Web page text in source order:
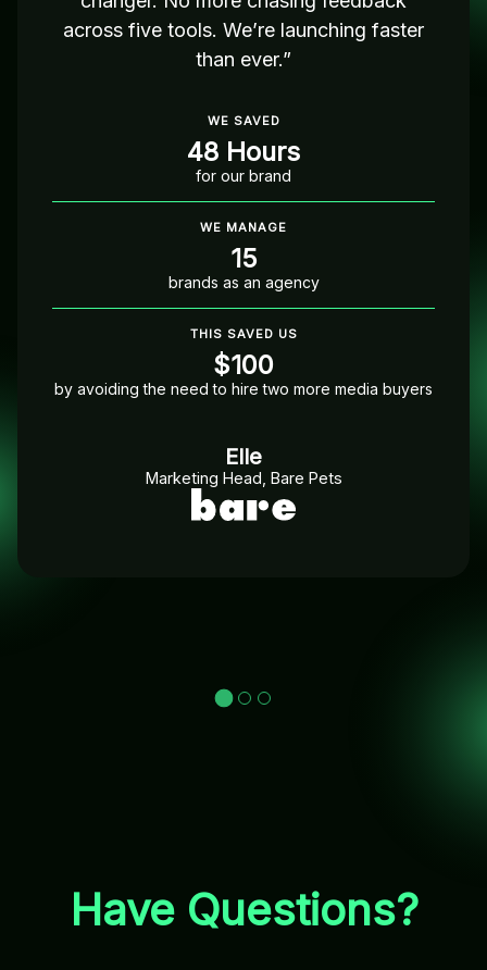
across five tools. We’re launching faster
than ever.”
WE SAVED
48 Hours
for our brand
WE MANAGE
15
brands as an agency
THIS SAVED US
$100
by avoiding the need to hire two more media buyers
Elle
Marketing Head, Bare Pets
Have Questions?